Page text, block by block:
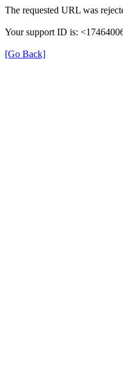
The requested URL was
Your support ID is:
[Go Back]